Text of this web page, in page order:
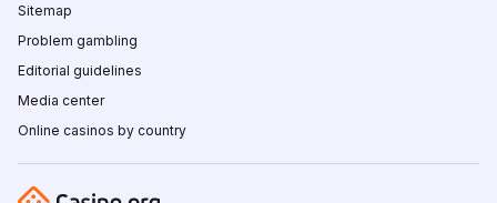
Sitemap
Problem gambling
Editorial guidelines
Media center
Online casinos by country